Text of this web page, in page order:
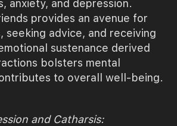
anxiety, and depression.
provides an avenue for
seeking advice, and receiving
sustenance derived
bolsters mental
to overall well-being.
and Catharsis: